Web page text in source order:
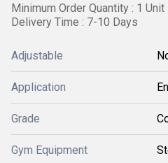
Minimum Order Quantity : 1 Unit
Delivery Time : 7-10 Days
Adjustable
Application
Grade
Gym Equipment